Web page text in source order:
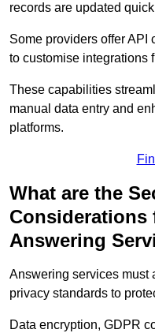
records are updated
Some providers offer
to customise integrations
These capabilities
manual data entry and
platforms.
What are the
Considerations
Answering
Answering services must
privacy standards to
Data encryption, GDPR